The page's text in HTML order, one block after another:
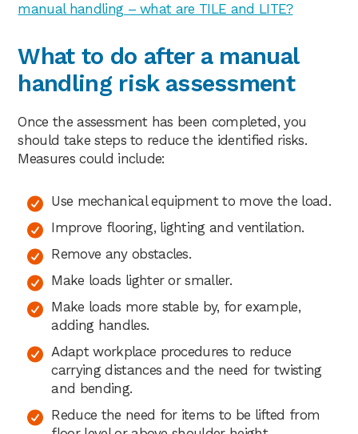
manual handling – what are TILE and LITE?
What to do after a manual
handling risk assessment
Once the assessment has been completed, you
should take steps to reduce the identified risks.
Measures could include:
Use mechanical equipment to move the load.
Improve flooring, lighting and ventilation.
Remove any obstacles.
Make loads lighter or smaller.
Make loads more stable by, for example,
adding handles.
Adapt workplace procedures to reduce
carrying distances and the need for twisting
and bending.
Reduce the need for items to be lifted from